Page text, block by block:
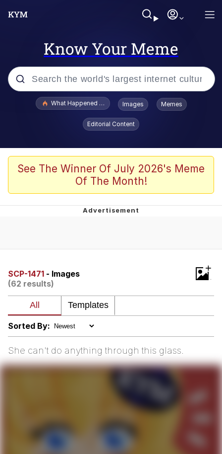
Know Your Meme
Popular searches
Evelyn Smith Smiling /
Evelynsmithhhhh Stare
Memes
Dancing Triangle HD GIF
Evelynsmithhhhh Stare
My Father-In-Law Is A Builder / We
Can't, We Don't Know How To Do It
Jacob Batalon CEO of Sex
What Happened To Toadsworth / Toadsworth Is Dead
Images Memes
Editorial Content
See The Winner Of July 2026's Meme
Of The Month!
SCP-1471 - Images
(62 results)
+
Sorted By:
She can't do anything through this glass.